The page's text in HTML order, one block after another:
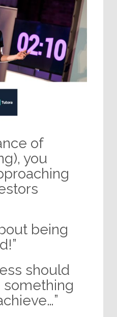
of
you
being
should
something